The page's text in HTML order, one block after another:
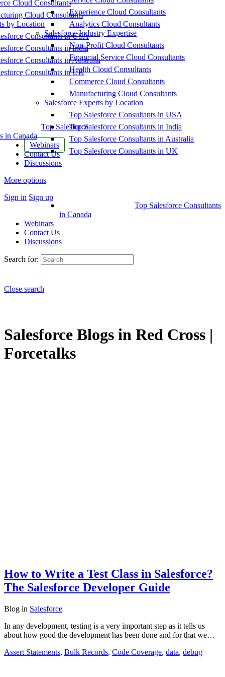
Cloud Consultants
Cloud Consultants
by Location
Consultants in USA
Consultants in India
Consultants in Australia
Consultants in UK
Top Salesforce
in Canada
Webinars
Contact Us
Discussions
More options
Sign in Sign up
Experience Cloud Consultants
Analytics Cloud Consultants
Salesforce Industry Expertise
Non-Profit Cloud Consultants
Financial Service Cloud Consultants
Health Cloud Consultants
Commerce Cloud Consultants
Manufacturing Cloud Consultants
Salesforce Experts by Location
Top Salesforce Consultants in USA
Top Salesforce Consultants in India
Top Salesforce Consultants in Australia
Top Salesforce Consultants in UK
Top Salesforce Consultants
in Canada
Webinars
Contact Us
Discussions
Search for:
Close search
Salesforce Blogs in Red Cross |
Forcetalks
How to Write a Test Class in Salesforce?
The Salesforce Developer Guide
Blog in Salesforce
In any development, testing is a very important step as it tells us
about how good the development has been done and for that we…
Assert Statements, Bulk Records, Code Coverage, data, debug